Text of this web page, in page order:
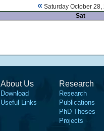
« Saturday October
Sat
About Us
Download
Useful Links
Research
Research
Publications
PhD Theses
Projects